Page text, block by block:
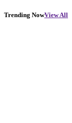
Trending NowView All